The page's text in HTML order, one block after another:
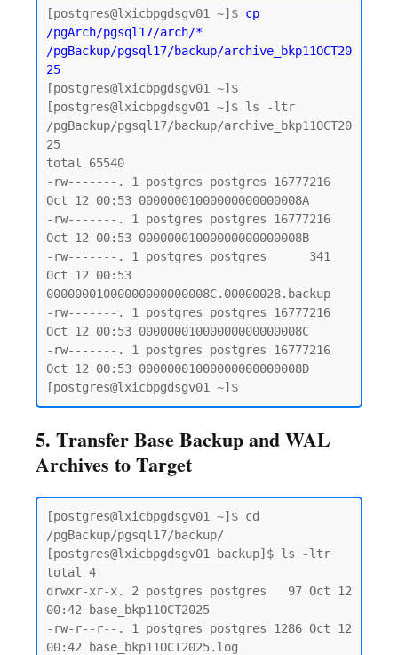
[postgres@lxicbpgdsgv01 ~]$ cp
/pgArch/pgsql17/arch/*
/pgBackup/pgsql17/backup/archive_bkp11OCT20
25
[postgres@lxicbpgdsgv01 ~]$
[postgres@lxicbpgdsgv01 ~]$ ls -ltr
/pgBackup/pgsql17/backup/archive_bkp11OCT20
25
total 65540
-rw-------. 1 postgres postgres 16777216
Oct 12 00:53 00000001000000000000008A
-rw-------. 1 postgres postgres 16777216
Oct 12 00:53 00000001000000000000008B
-rw-------. 1 postgres postgres      341
Oct 12 00:53
00000001000000000000008C.00000028.backup
-rw-------. 1 postgres postgres 16777216
Oct 12 00:53 00000001000000000000008C
-rw-------. 1 postgres postgres 16777216
Oct 12 00:53 00000001000000000000008D
5. Transfer Base Backup and WAL
Archives to Target
[postgres@lxicbpgdsgv01 ~]$ cd
/pgBackup/pgsql17/backup/
[postgres@lxicbpgdsgv01 backup]$ ls -ltr
total 4
drwxr-xr-x. 2 postgres postgres   97 Oct 12
00:42 base_bkp11OCT2025
-rw-r--r--. 1 postgres postgres 1286 Oct 12
00:42 base_bkp11OCT2025.log